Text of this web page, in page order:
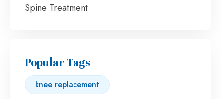
Spine Treatment
Popular Tags
knee replacement